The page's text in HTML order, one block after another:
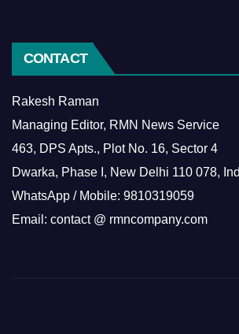
CONTACT
Rakesh Raman
Managing Editor, RMN News Service
463, DPS Apts., Plot No. 16, Sector 4
Dwarka, Phase I, New Delhi 110 078,
WhatsApp / Mobile: 9810319059
Email: contact @ rmncompany.com